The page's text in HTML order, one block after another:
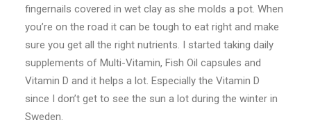
fingernails covered in wet clay as she molds a pot. When
you’re on the road it can be tough to eat right and make
sure you get all the right nutrients. I started taking daily
supplements of Multi-Vitamin, Fish Oil capsules and
Vitamin D and it helps a lot. Especially the Vitamin D
since I don’t get to see the sun a lot during the winter in
Sweden.